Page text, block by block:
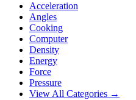
Acceleration
Angles
Cooking
Computer
Density
Energy
Force
Pressure
View All Categories →